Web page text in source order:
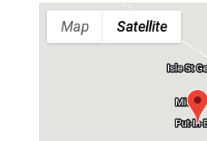
Map Satellite